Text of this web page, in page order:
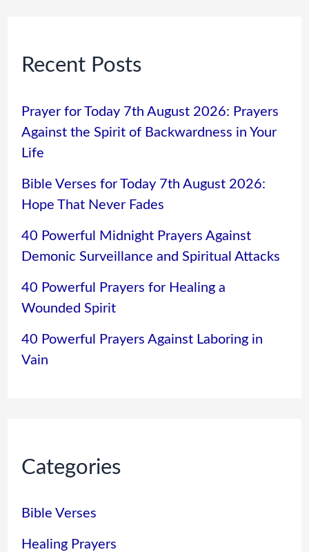
Recent Posts
Prayer for Today 7th August 2026: Prayers
Against the Spirit of Backwardness in Your
Life
Bible Verses for Today 7th August 2026:
Hope That Never Fades
40 Powerful Midnight Prayers Against
Demonic Surveillance and Spiritual Attacks
40 Powerful Prayers for Healing a
Wounded Spirit
40 Powerful Prayers Against Laboring in
Vain
Categories
Bible Verses
Healing Prayers